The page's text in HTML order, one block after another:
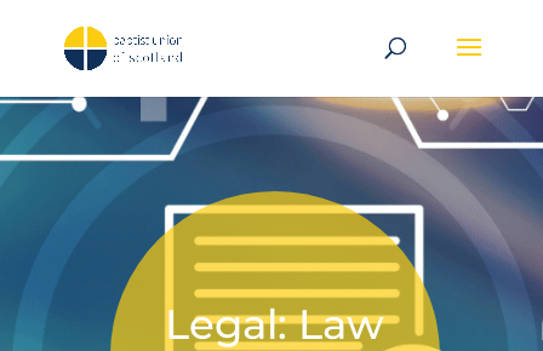
Legal: Law